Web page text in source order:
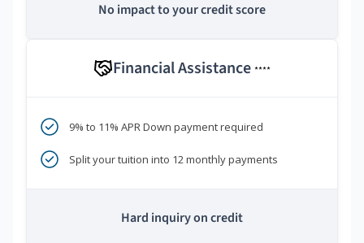
No impact to your credit score
Financial Assistance ****
9% to 11% APR Down payment required
Split your tuition into 12 monthly payments
Hard inquiry on credit